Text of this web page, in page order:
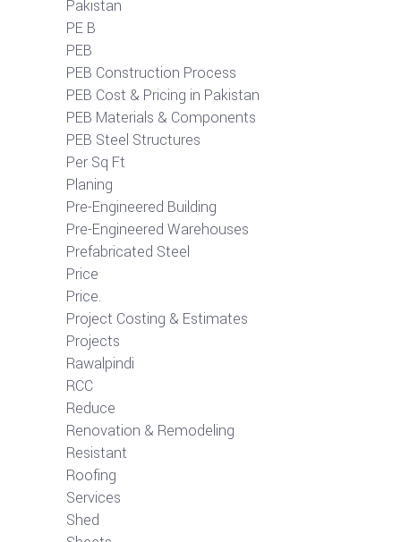
Pakistan
PE B
PEB
PEB Construction Process
PEB Cost & Pricing in Pakistan
PEB Materials & Components
PEB Steel Structures
Per Sq Ft
Planing
Pre-Engineered Building
Pre-Engineered Warehouses
Prefabricated Steel
Price
Price.
Project Costing & Estimates
Projects
Rawalpindi
RCC
Reduce
Renovation & Remodeling
Resistant
Roofing
Services
Shed